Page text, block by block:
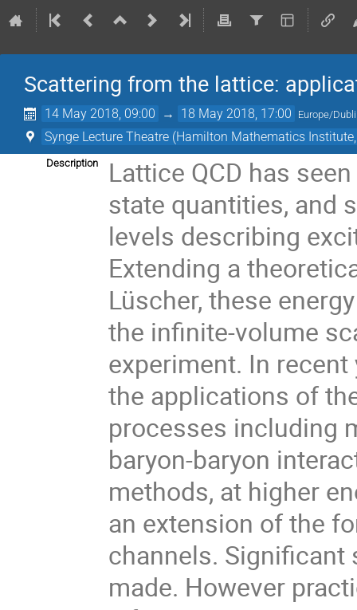
Scattering from the lattice:
14 May 2018, 09:00 → 18 May 2018, 17:00 Europe/
Synge Lecture Theatre (Hamilton Mathematics
Description
Lattice QCD has
state quantities, and
levels describing
Extending a
Lüscher, these
the infinite-volume
experiment. In
the applications of
processes including
baryon-baryon
methods, at higher
an extension of the
channels. Significant
made. However